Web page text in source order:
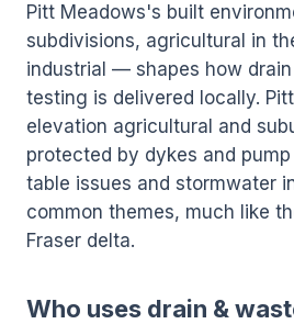
Pitt Meadows's built
subdivisions, agricultural in
industrial — shapes how
testing is delivered locally.
elevation agricultural and
protected by dykes and
table issues and stormwater
common themes, much like
Fraser delta.
Who uses drain &